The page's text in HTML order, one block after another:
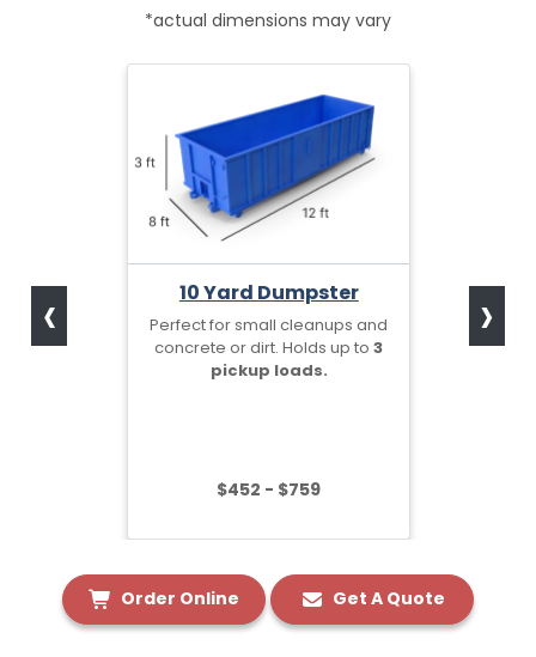
*actual dimensions may vary
10 Yard Dumpster
Perfect for small cleanups and
concrete or dirt. Holds up to3
pickup loads.
$452 - $759
‹ ›
Order Online Get A Quote